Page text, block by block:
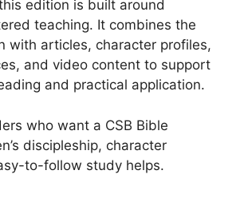
edition is built around
teaching. It combines the
with articles, character profiles,
and video content to support
and practical application.
who want a CSB Bible
discipleship, character
to-follow study helps.